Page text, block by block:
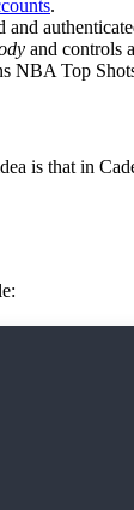
.
and controls
NBA Top
is that in